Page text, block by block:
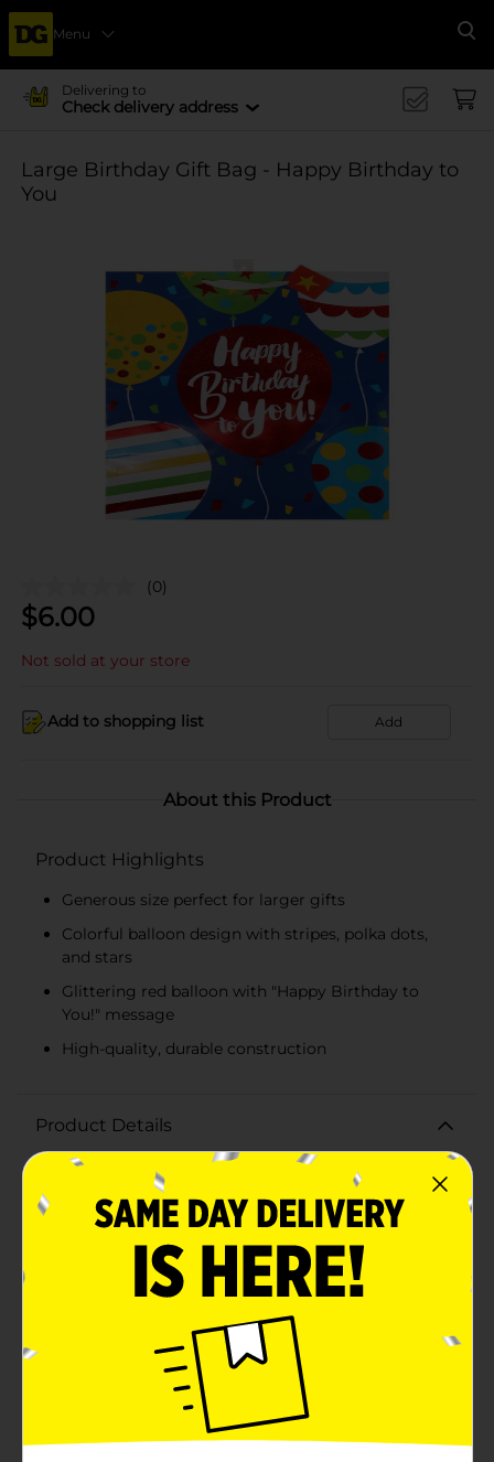
Menu
Delivering to
Check delivery address
Large Birthday Gift Bag - Happy Birthday to
You
(0)
$6.00
Not sold at your store
Add to shopping list Add
About this Product
Product Highlights
Generous size perfect for larger gifts
Colorful balloon design with stripes, polka dots,
and stars
Glittering red balloon with "Happy Birthday to
You!" message
High-quality, durable construction
Product Details
Make your loved one's special day even more festive
with our Large Birthday Gift Bag - Happy Birthday to
You! This vibrant and eye-catching gift bag is perfect
for presenting all your birthday surprises in
style.Measuring generously to accommodate larger
gifts, this sturdy bag features a colorful design with
cheerful balloons adorned in stripes, polka dots, and
standout feature is the glittering red balloon in the
center with the celebratory message "Happy Birthday
to You!" in playful white script, ensuring your gift
makes a memorable impression.Crafted from high-
quality materials, this gift bag is designed to hold a
variety of presents securely, from toys and books to
clothing and accessories. The reinforced handles